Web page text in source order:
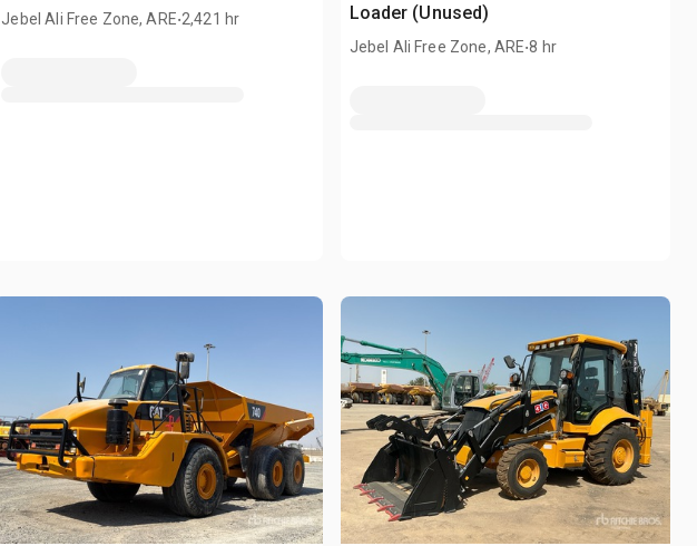
Jebel Ali Free Zone, ARE.2,421 hr
Loader (Unused)
Jebel Ali Free Zone, ARE.8 hr